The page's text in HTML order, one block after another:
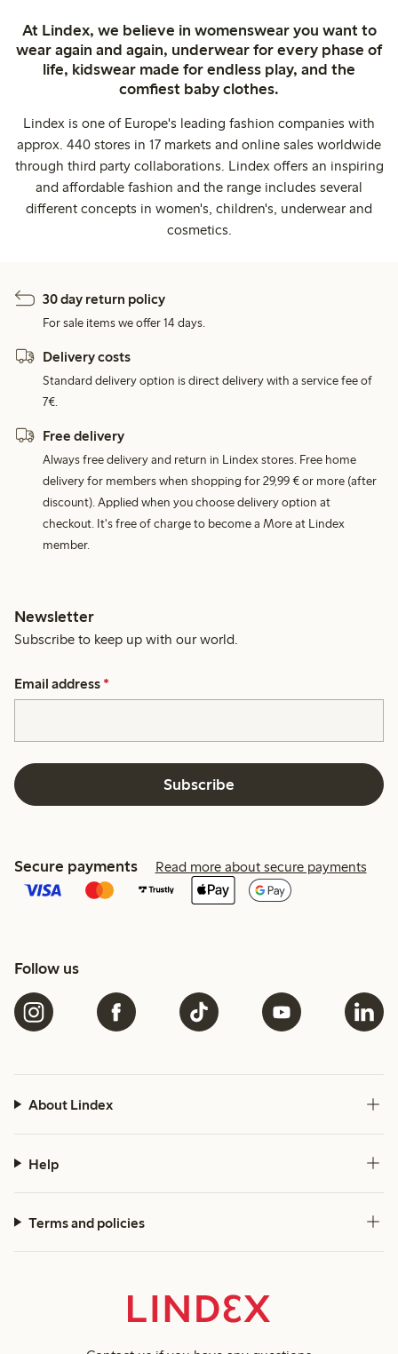
At Lindex, we believe in womenswear you want to
wear again and again, underwear for every phase of
life, kidswear made for endless play, and the
comfiest baby clothes.
Lindex is one of Europe's leading fashion companies with
approx. 440 stores in 17 markets and online sales worldwide
through third party collaborations. Lindex offers an inspiring
and affordable fashion and the range includes several
different concepts in women's, children's, underwear and
cosmetics.
30 day return policy
For sale items we offer 14 days.
Delivery costs
Standard delivery option is direct delivery with a service fee of
7€.
Free delivery
Always free delivery and return in Lindex stores. Free home
delivery for members when shopping for 29,99 € or more (after
discount). Applied when you choose delivery option at
checkout. It's free of charge to become a More at Lindex
member.
Newsletter
Subscribe to keep up with our world.
Email address *
Subscribe
Secure payments Read more about secure payments
Follow us
About Lindex
Help
Terms and policies